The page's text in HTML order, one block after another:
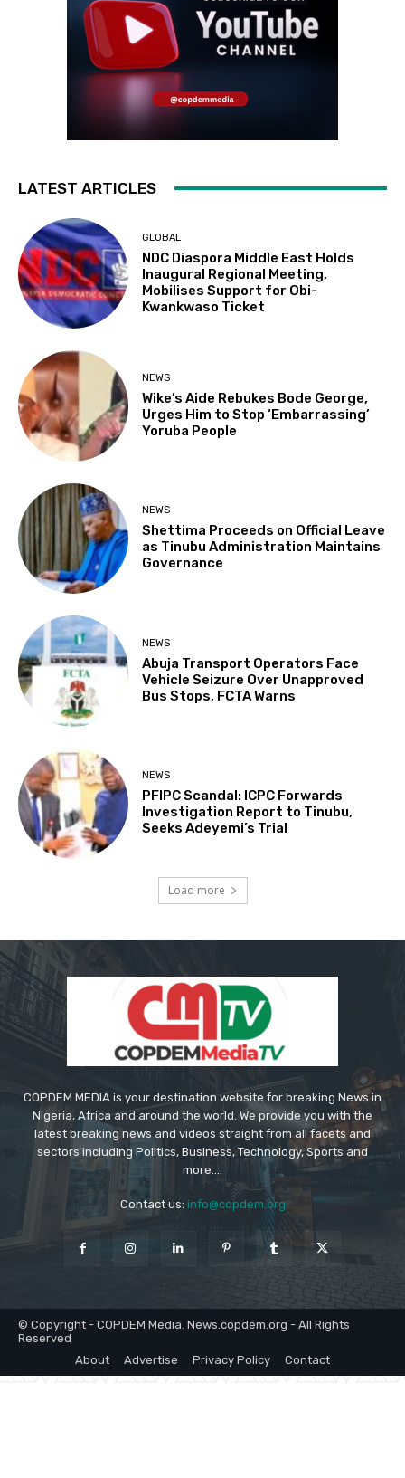
LATEST ARTICLES
GLOBAL
NDC Diaspora Middle East Holds
Inaugural Regional Meeting,
Mobilises Support for Obi-
Kwankwaso Ticket
NEWS
Wike’s Aide Rebukes Bode George,
Urges Him to Stop ‘Embarrassing’
Yoruba People
NEWS
Shettima Proceeds on Official Leave
as Tinubu Administration Maintains
Governance
NEWS
Abuja Transport Operators Face
Vehicle Seizure Over Unapproved
Bus Stops, FCTA Warns
NEWS
PFIPC Scandal: ICPC Forwards
Investigation Report to Tinubu,
Seeks Adeyemi’s Trial
Load more
COPDEM MEDIA is your destination website for breaking News in
Nigeria, Africa and around the world. We provide you with the
latest breaking news and videos straight from all facets and
sectors including Politics, Business, Technology, Sports and
more....
Contact us: info@copdem.org
© Copyright - COPDEM Media. News.copdem.org - All Rights
Reserved
About
Advertise Privacy Policy Contact